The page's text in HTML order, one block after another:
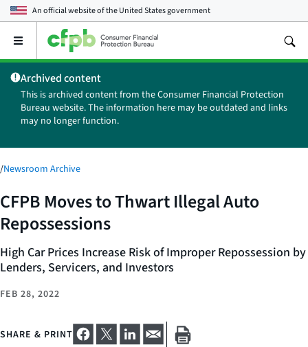
An official website of theUnited States government
Open
main
menu
Archived content
This is archived content from the Consumer Financial Protection
Bureau website. The information here may be outdated and links
may no longer function.
/Newsroom Archive
CFPB Moves to Thwart Illegal Auto
Repossessions
High Car Prices Increase Risk of Improper Repossession by
Lenders, Servicers, and Investors
FEB 28, 2022
SHARE & PRINT